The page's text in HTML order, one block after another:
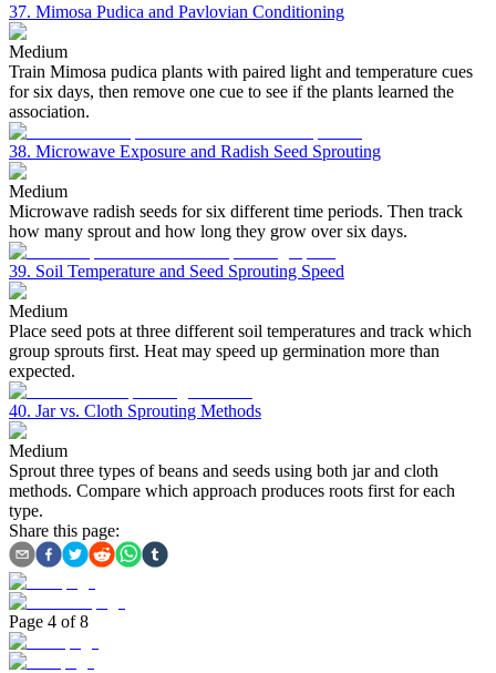
37. Mimosa Pudica and Pavlovian Conditioning
Medium
Train Mimosa pudica plants with paired light and temperature cues
for six days, then remove one cue to see if the plants learned the
association.
38. Microwave Exposure and Radish Seed Sprouting
Medium
Microwave radish seeds for six different time periods. Then track
how many sprout and how long they grow over six days.
39. Soil Temperature and Seed Sprouting Speed
Medium
Place seed pots at three different soil temperatures and track which
group sprouts first. Heat may speed up germination more than
expected.
40. Jar vs. Cloth Sprouting Methods
Medium
Sprout three types of beans and seeds using both jar and cloth
methods. Compare which approach produces roots first for each
type.
Share this page:
Page 4 of8